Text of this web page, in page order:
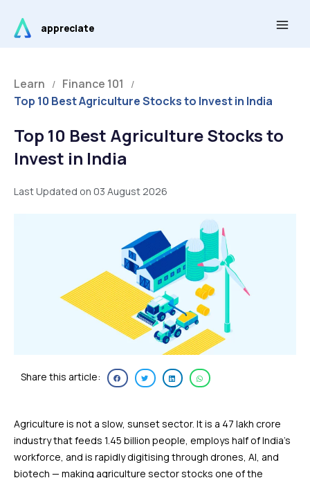
content
appreciate
Learn / Finance 101 /
Top 10 Best Agriculture Stocks to Invest in India
Top 10 Best Agriculture Stocks to
Invest in India
Last Updated on 03 August 2026
Share this article:
Agriculture is not a slow, sunset sector. It is a ₹47 lakh crore
industry that feeds 1.45 billion people, employs half of India’s
workforce, and is rapidly digitising through drones, AI, and
biotech — making agriculture sector stocks one of the